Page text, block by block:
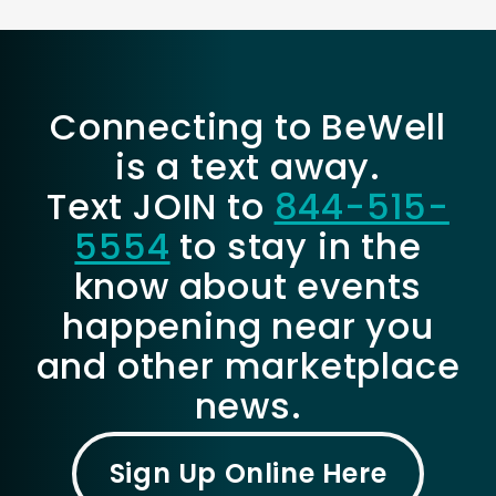
Connecting to BeWell
is a text away.
Text JOIN to 844-515-
5554 to stay in the
know about events
happening near you
and other marketplace
news.
Sign Up Online Here